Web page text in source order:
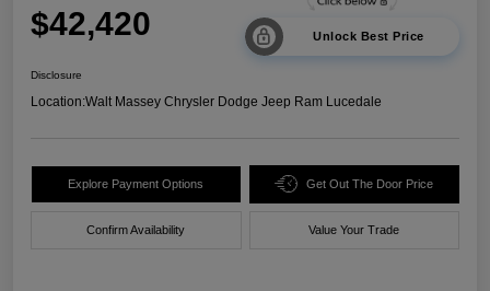
$42,420 Unlock Best Price
Disclosure
Location:Walt Massey Chrysler Dodge Jeep Ram Lucedale
Explore Payment Options Get Out The Door Price
Confirm Availability Value Your Trade